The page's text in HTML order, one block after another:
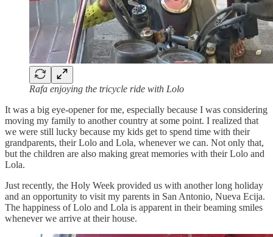
Rafa enjoying the tricycle ride with Lolo
It was a big eye-opener for me, especially because I was considering
moving my family to another country at some point. I realized that
we were still lucky because my kids get to spend time with their
grandparents, their Lolo and Lola, whenever we can. Not only that,
but the children are also making great memories with their Lolo and
Lola.
Just recently, the Holy Week provided us with another long holiday
and an opportunity to visit my parents in San Antonio, Nueva Ecija.
The happiness of Lolo and Lola is apparent in their beaming smiles
whenever we arrive at their house.